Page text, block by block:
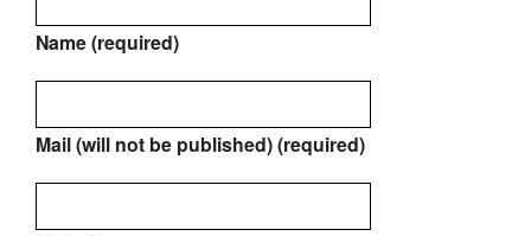
Name (required)
Mail (will not be published) (required)